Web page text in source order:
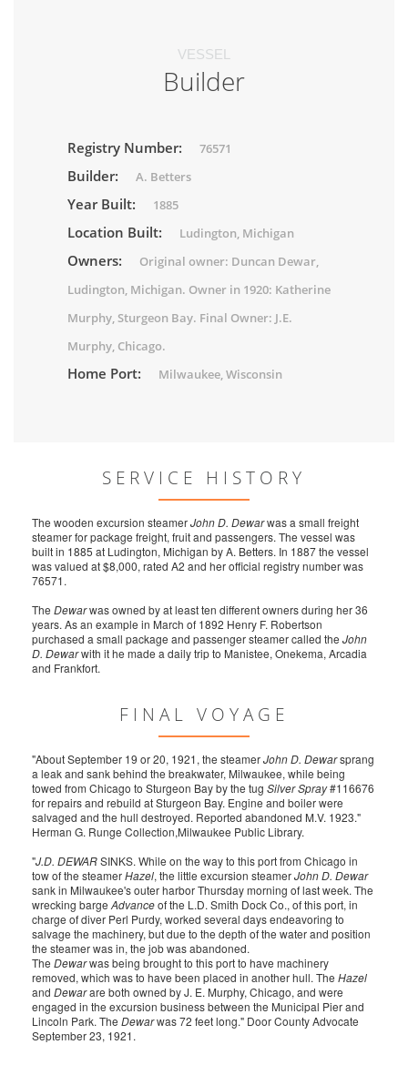
VESSEL
Builder
Registry Number: 76571
Builder: A. Betters
Year Built: 1885
Location Built: Ludington, Michigan
Owners:
Original owner: Duncan Dewar,
Ludington, Michigan. Owner in 1920: Katherine
Murphy, Sturgeon Bay. Final Owner: J.E.
Murphy, Chicago.
Home Port: Milwaukee, Wisconsin
SERVICE HISTORY
The wooden excursion steamerJohn D. Dewarwas a small freight
steamer for package freight, fruit and passengers. The vessel was
built in 1885 at Ludington, Michigan by A. Betters. In 1887 the vessel
was valued at $8,000, rated A2 and her official registry number was
76571.
The Dewarwas owned by at least ten different owners during her 36
years. As an example in March of 1892 Henry F. Robertson
purchased a small package and passenger steamer called the John
D. Dewarwith it he made a daily trip to Manistee, Onekema, Arcadia
and Frankfort.
FINAL VOYAGE
"About September 19 or 20, 1921, the steamerJohn D. Dewarsprang
a leak and sank behind the breakwater, Milwaukee, while being
towed from Chicago to Sturgeon Bay by the tug Silver Spray#116676
for repairs and rebuild at Sturgeon Bay. Engine and boiler were
salvaged and the hull destroyed. Reported abandoned M.V. 1923."
Herman G. Runge Collection,Milwaukee Public Library.
"J.D. DEWARSINKS. While on the way to this port from Chicago in
tow of the steamerHazel, the little excursion steamerJohn D. Dewar
sank in Milwaukee's outer harbor Thursday morning of last week. The
wrecking barge Advanceof the L.D. Smith Dock Co., of this port, in
charge of diver Perl Purdy, worked several days endeavoring to
salvage the machinery, but due to the depth of the water and position
the steamer was in, the job was abandoned.
The Dewarwas being brought to this port to have machinery
removed, which was to have been placed in another hull. The Hazel
and Dewarare both owned by J. E. Murphy, Chicago, and were
engaged in the excursion business between the Municipal Pier and
Lincoln Park. The Dewarwas 72 feet long." Door County Advocate
September 23, 1921.